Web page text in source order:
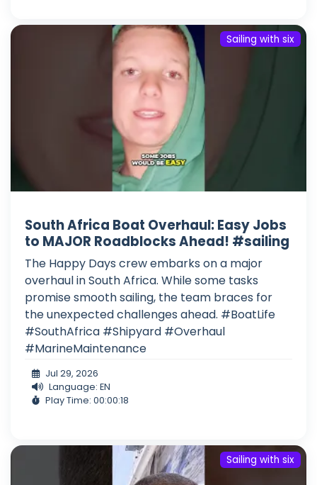
Sailing with six
South Africa Boat Overhaul: Easy Jobs
to MAJOR Roadblocks Ahead! #sailing
The Happy Days crew embarks on a major
overhaul in South Africa. While some tasks
promise smooth sailing, the team braces for
the unexpected challenges ahead. #BoatLife
#SouthAfrica #Shipyard #Overhaul
#MarineMaintenance
Jul 29, 2026
Language: EN
Play Time: 00:00:18
Sailing with six